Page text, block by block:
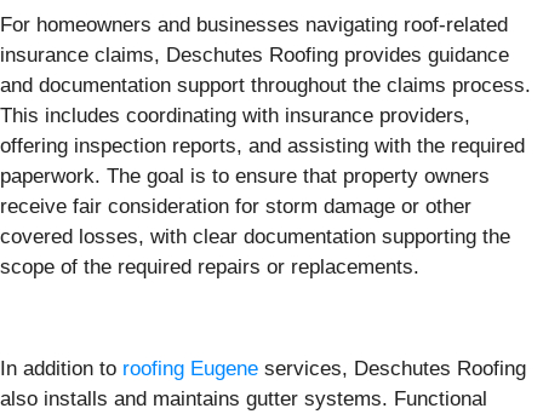
For homeowners and businesses navigating roof-related
insurance claims, Deschutes Roofing provides guidance
and documentation support throughout the claims process.
This includes coordinating with insurance providers,
offering inspection reports, and assisting with the required
paperwork. The goal is to ensure that property owners
receive fair consideration for storm damage or other
covered losses, with clear documentation supporting the
scope of the required repairs or replacements.
In addition to roofing Eugene services, Deschutes Roofing
also installs and maintains gutter systems. Functional